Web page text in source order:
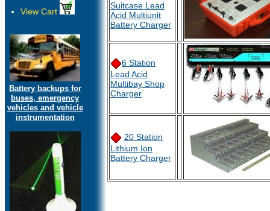
View Cart
Battery backups for
buses, emergency
vehicles and vehicle
instrumentation
Suitcase Lead
Acid Multiunit
Battery Charger
6 Station
Lead Acid
Multibay Shop
Charger
20 Station
Lithium Ion
Battery Charger